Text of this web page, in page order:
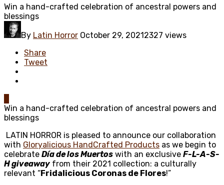
Win a hand-crafted celebration of ancestral powers and
blessings
By Latin Horror October 29, 20212327 views
Share
Tweet
Win a hand-crafted celebration of ancestral powers and
blessings
LATIN HORROR is pleased to announce our collaboration
with Gloryalicious HandCrafted Products as we begin to
celebrate Día de los Muertos with an exclusive F-L-A-S-
H giveaway from their 2021 collection: a culturally
relevant “Fridalicious Coronas de Flores!”